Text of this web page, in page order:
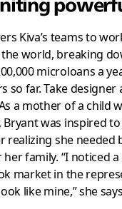
Kiva’s teams to
world, breaking
microloans a
so far. Take
a mother of a child
Bryant was inspired
realizing she needed
family. “I noticed
market in the
like mine,” she